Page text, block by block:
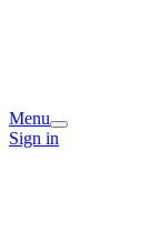
Menu
Sign in